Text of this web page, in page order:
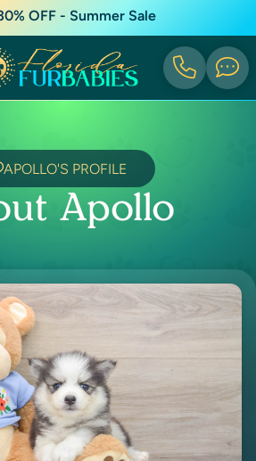
OFF - Summer Sale
APOLLO'S PROFILE
Apollo